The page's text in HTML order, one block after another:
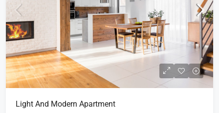
Light And Modern Apartment